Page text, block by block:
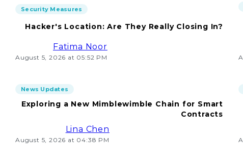
Security Measures
Hacker's Location: Are They Really Closing In?
Fatima Noor
August 5, 2026 at 05:52 PM
News Updates
Exploring a New Mimblewimble Chain for Smart
Contracts
Lina Chen
August 5, 2026 at 04:38 PM